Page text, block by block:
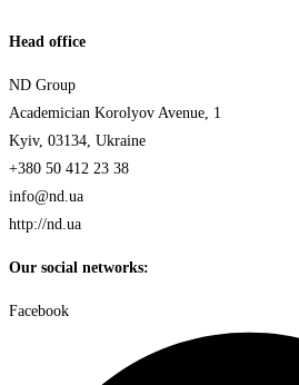
Head office
ND Group
Academician Korolyov Avenue, 1
Kyiv, 03134, Ukraine
+380 50 412 23 38
info@nd.ua
http://nd.ua
Our social networks:
Facebook